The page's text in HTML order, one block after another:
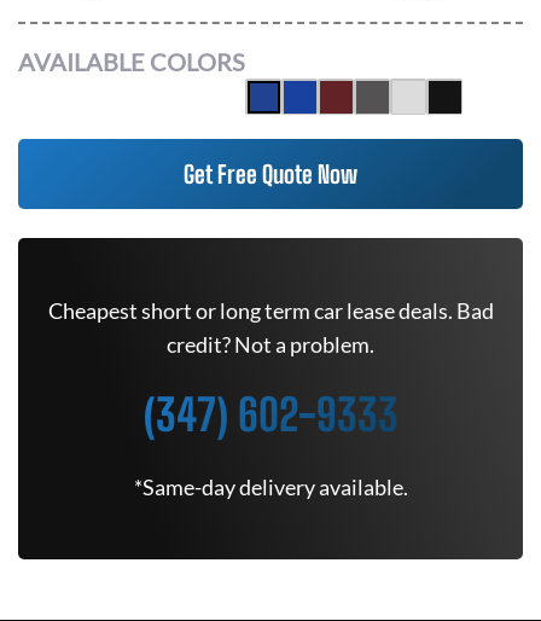
AVAILABLE COLORS
Get Free Quote Now
Cheapest short or long term car lease deals. Bad
credit? Not a problem.
(347) 602-9333
*Same-day delivery available.